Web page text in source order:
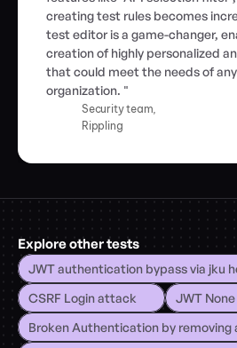
creating test rules becomes
test editor is a game-changer,
creation of highly personalized
that could meet the needs of
organization. "
Security team,
Rippling
Explore other tests
JWT authentication bypass via jku
CSRF Login attack
JWT
Broken Authentication by removing